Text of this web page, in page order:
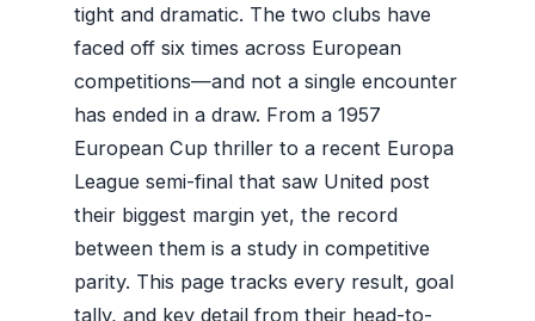
tight and dramatic. The two clubs have
faced off six times across European
competitions—and not a single encounter
has ended in a draw. From a 1957
European Cup thriller to a recent Europa
League semi-final that saw United post
their biggest margin yet, the record
between them is a study in competitive
parity. This page tracks every result, goal
tally, and key detail from their head-to-